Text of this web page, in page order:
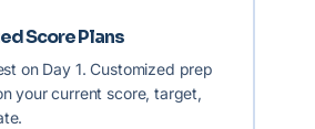
Score Plans
on Day 1. Customized prep
your current score, target,